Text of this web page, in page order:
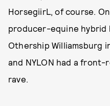
HorsegiirL, of course.
producer-equine hybrid
Othership Williamsburg
and NYLON had a
rave.